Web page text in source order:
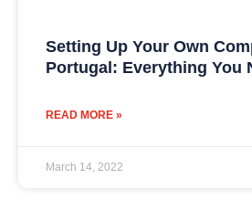
Setting Up Your Own
Portugal: Everything You
READ MORE »
March 14, 2022